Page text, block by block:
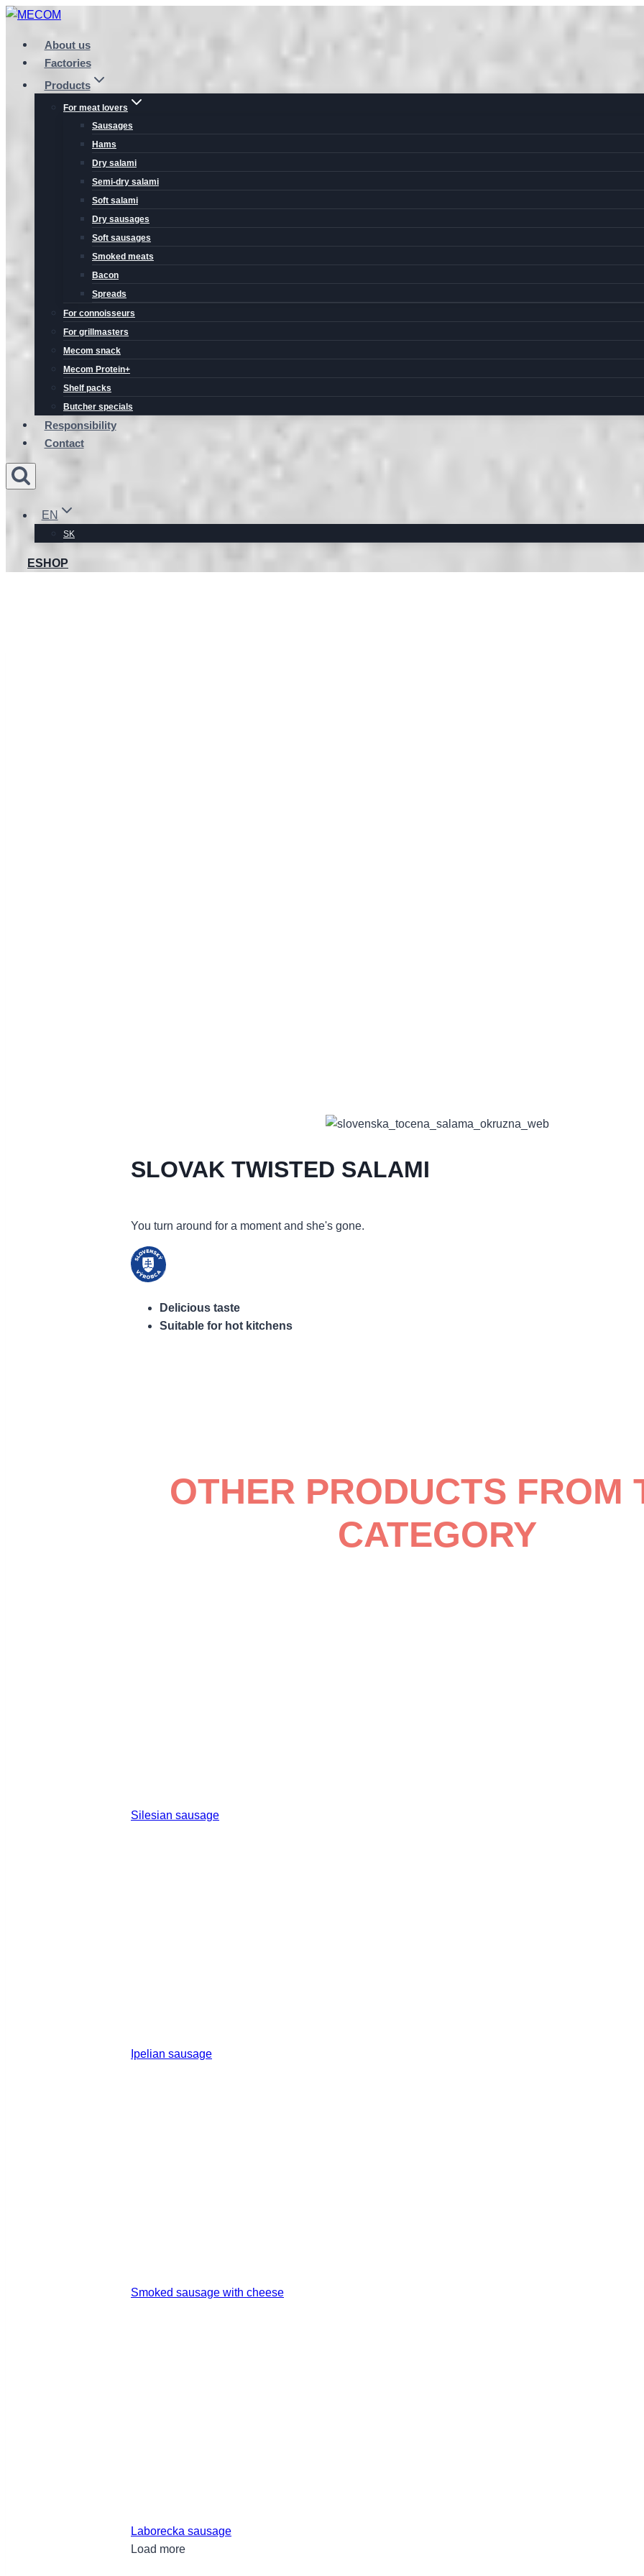
Skip
content
About us
Factories
Products
For meat lovers
Sausages
Hams
Dry salami
Semi-dry salami
Soft salami
Dry sausages
Soft sausages
Smoked meats
Bacon
Spreads
For connoisseurs
For grillmasters
Mecom snack
Mecom Protein+
Shelf packs
Butcher specials
Responsibility
Contact
EN
SK
ESHOP
SLOVAK TWISTED SALAMI
You turn around for a moment and she's gone.
Delicious taste
Suitable for hot kitchens
OTHER PRODUCTS FROM
CATEGORY
Silesian sausage
Ipelian sausage
Smoked sausage with cheese
Laborecka sausage
Load more